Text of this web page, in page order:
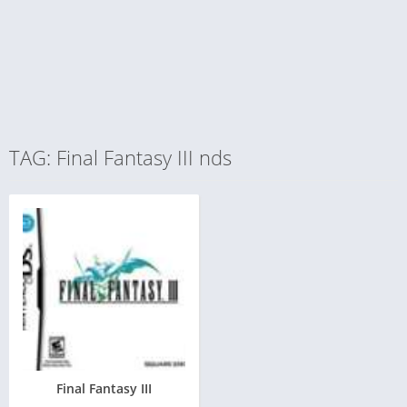
TAG: Final Fantasy III nds
Final Fantasy III